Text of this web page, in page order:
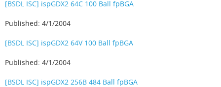
[BSDL ISC] ispGDX2 64C 100 Ball fpBGA
Published: 4/1/2004
[BSDL ISC] ispGDX2 64V 100 Ball fpBGA
Published: 4/1/2004
[BSDL ISC] ispGDX2 256B 484 Ball fpBGA